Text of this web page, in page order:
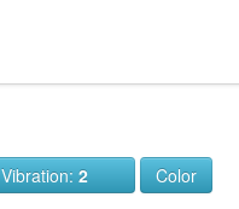
Vibration: 2 Color